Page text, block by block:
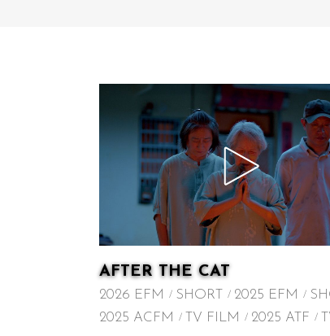
AFTER THE CAT
2026 EFM SHORT 2025 EFM
2025 ACFM
TV FILM 2025 ATF